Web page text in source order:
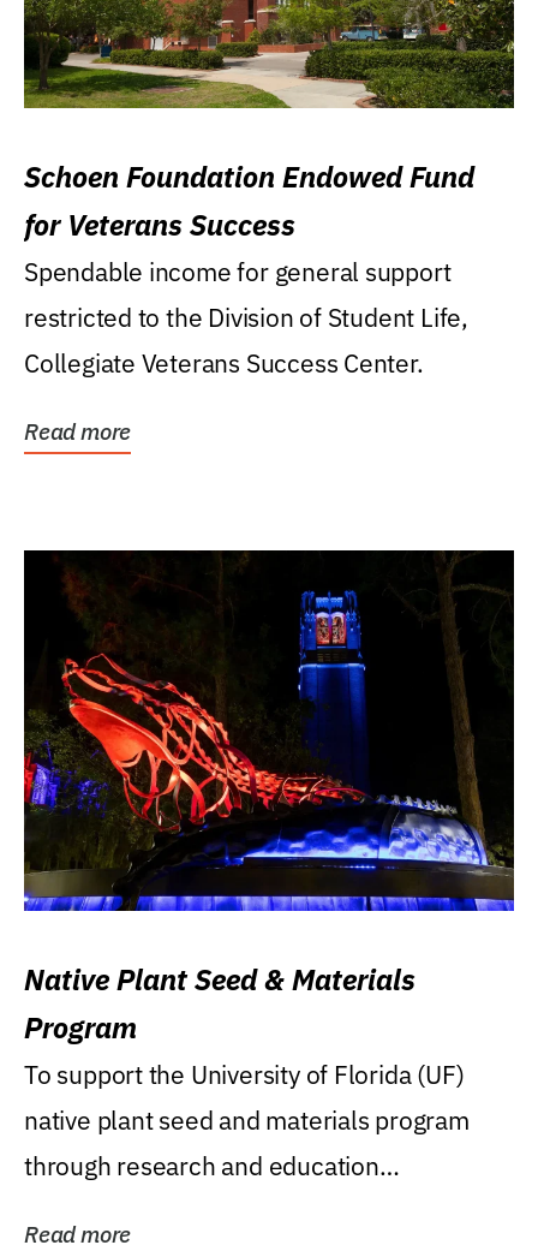
Schoen Foundation Endowed Fund
for Veterans Success
Spendable income for general support
restricted to the Division of Student Life,
Collegiate Veterans Success Center.
Read more
Native Plant Seed & Materials
Program
To support the University of Florida (UF)
native plant seed and materials program
through research and education
Read more